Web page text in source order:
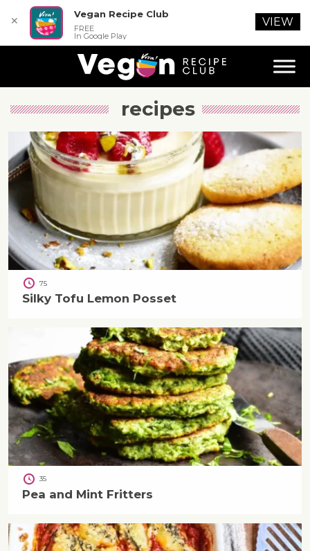
recipes
75
Silky Tofu Lemon Posset
35
Pea and Mint Fritters
✕
Vegan Recipe Club
FREE
In Google Play
VIEW